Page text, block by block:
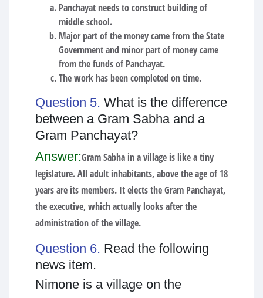
Panchayat needs to construct building of
middle school.
Major part of the money came from the State
Government and minor part of money came
from the funds of Panchayat.
The work has been completed on time.
Question 5. What is the difference
between a Gram Sabha and a
Gram Panchayat?
Answer:Gram Sabha in a village is like a tiny
legislature. All adult inhabitants, above the age of 18
years are its members. It elects the Gram Panchayat,
the executive, which actually looks after the
administration of the village.
Question 6. Read the following
news item.
Nimone is a village on the